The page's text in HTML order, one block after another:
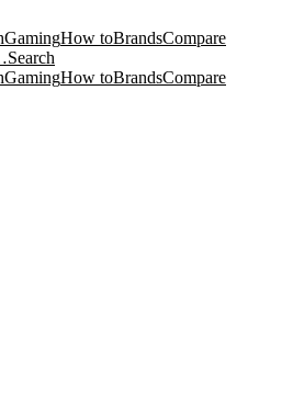
GamingHow toBrandsCompare
Search
GamingHow toBrandsCompare